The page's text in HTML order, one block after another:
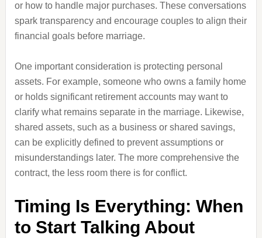
or how to handle major purchases. These conversations
spark transparency and encourage couples to align their
financial goals before marriage.
One important consideration is protecting personal
assets. For example, someone who owns a family home
or holds significant retirement accounts may want to
clarify what remains separate in the marriage. Likewise,
shared assets, such as a business or shared savings,
can be explicitly defined to prevent assumptions or
misunderstandings later. The more comprehensive the
contract, the less room there is for conflict.
Timing Is Everything: When
to Start Talking About